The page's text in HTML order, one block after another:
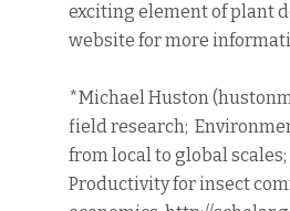
exciting element of plant
website for more
*Michael Huston
field research;
from local to global
Productivity for insect